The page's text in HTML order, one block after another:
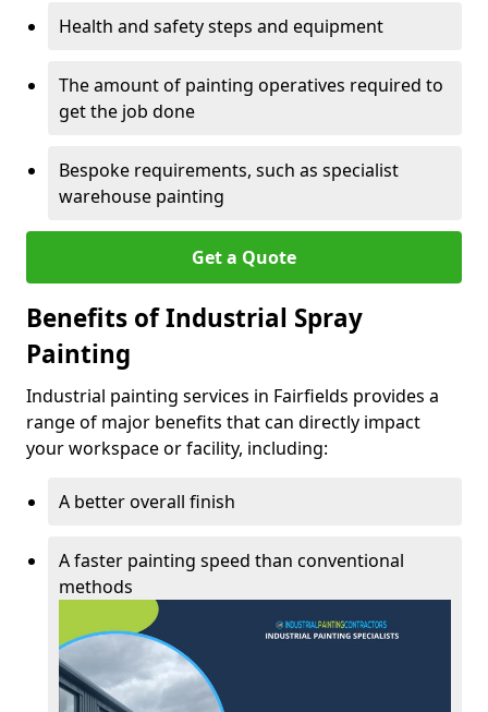
Health and safety steps and equipment
The amount of painting operatives required to
get the job done
Bespoke requirements, such as specialist
warehouse painting
Get a Quote
Benefits of Industrial Spray
Painting
Industrial painting services in Fairfields provides a
range of major benefits that can directly impact
your workspace or facility, including:
A better overall finish
A faster painting speed than conventional
methods